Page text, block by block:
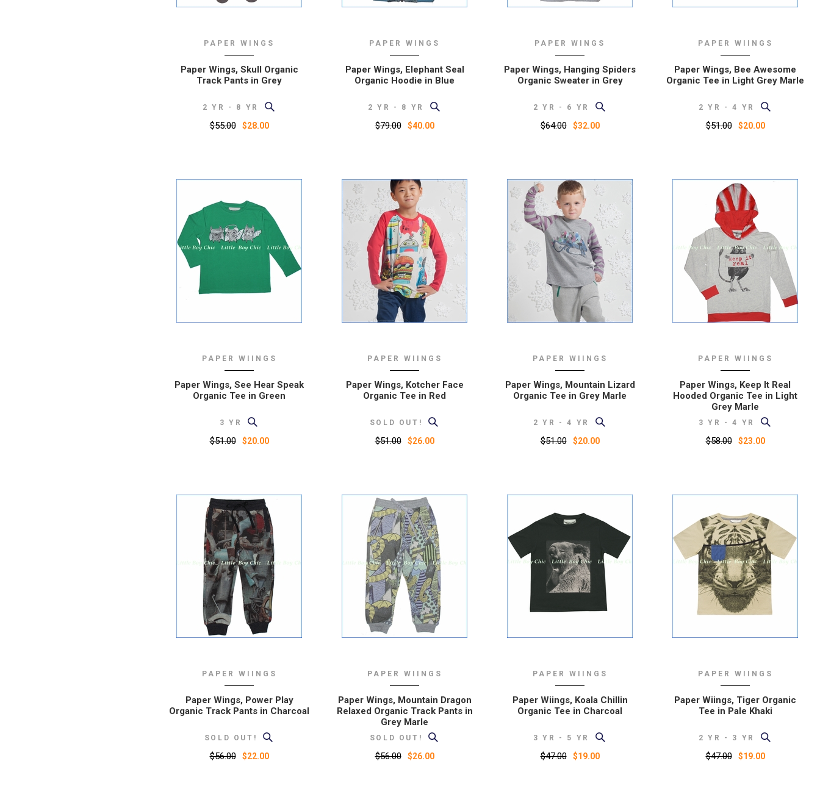
PAPER WINGS
Paper Wings, Skull Organic
Track Pants in Grey
2 YR - 8 YR
$55.00 $28.00
PAPER WINGS
Paper Wings, Elephant Seal
Organic Hoodie in Blue
2 YR - 8 YR
$79.00 $40.00
PAPER WINGS
Paper Wings, Hanging Spiders
Organic Sweater in Grey
2 YR - 6 YR
$64.00 $32.00
PAPER WIINGS
Paper Wings, Bee Awesome
Organic Tee in Light Grey Marle
2 YR - 4 YR
$51.00 $20.00
PAPER WIINGS
Paper Wings, See Hear Speak
Organic Tee in Green
3 YR
$51.00 $20.00
PAPER WIINGS
Paper Wings, Kotcher Face
Organic Tee in Red
SOLD OUT!
$51.00 $26.00
PAPER WIINGS
Paper Wings, Mountain Lizard
Organic Tee in Grey Marle
2 YR - 4 YR
$51.00 $20.00
PAPER WIINGS
Paper Wings, Keep It Real
Hooded Organic Tee in Light
Grey Marle
3 YR - 4 YR
$58.00 $23.00
PAPER WIINGS
Paper Wings, Power Play
Organic Track Pants in Charcoal
SOLD OUT!
$56.00 $22.00
PAPER WIINGS
Paper Wings, Mountain Dragon
Relaxed Organic Track Pants in
Grey Marle
SOLD OUT!
$56.00 $26.00
PAPER WIINGS
Paper Wiings, Koala Chillin
Organic Tee in Charcoal
3 YR - 5 YR
$47.00 $19.00
PAPER WIINGS
Paper Wiings, Tiger Organic
Tee in Pale Khaki
2 YR - 3 YR
$47.00 $19.00